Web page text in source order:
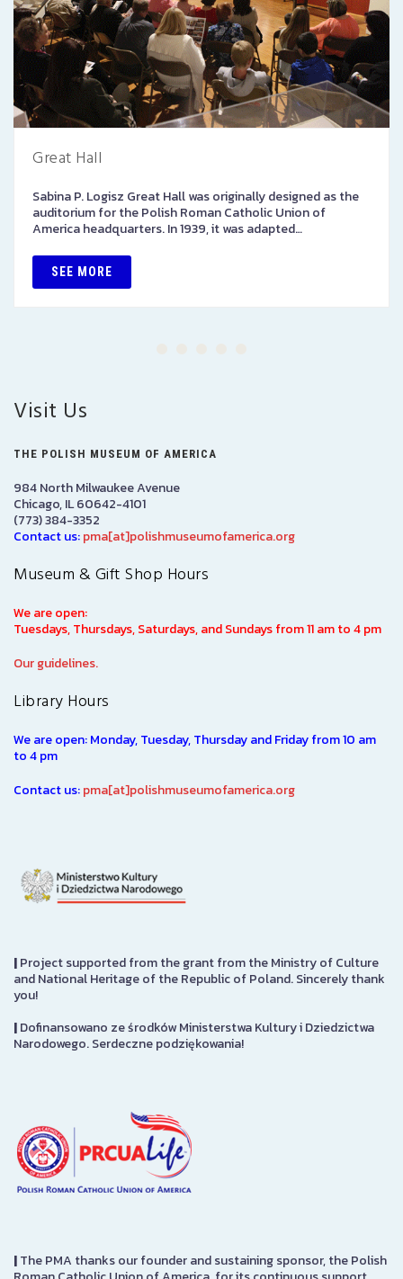
Great Hall
Sabina P. Logisz Great Hall was originally designed as the
auditorium for the Polish Roman Catholic Union of
America headquarters. In 1939, it was adapted…
SEE MORE
Visit Us
THE POLISH MUSEUM OF AMERICA
984 North Milwaukee Avenue
Chicago, IL 60642-4101
(773) 384-3352
Contact us:pma[at]polishmuseumofamerica.org
Museum & Gift Shop Hours
We are open:
Tuesdays, Thursdays, Saturdays, and Sundays from 11 am to 4 pm
Our guidelines.
Library Hours
We are open: Monday, Tuesday, Thursday and Friday from 10 am
to 4 pm
Contact us:pma[at]polishmuseumofamerica.org
|Project supported from the grant from the Ministry of Culture
and National Heritage of the Republic of Poland. Sincerely thank
you!
|Dofinansowano ze środków Ministerstwa Kultury i Dziedzictwa
Narodowego. Serdeczne podziękowania!
|The PMA thanks our founder and sustaining sponsor, the Polish